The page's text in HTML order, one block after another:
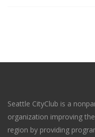
Seattle CityClub is a
organization improving
region by providing